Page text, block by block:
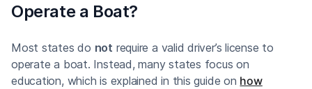
Operate a Boat?
Most states do not require a valid driver’s license to
operate a boat. Instead, many states focus on
education, which is explained in this guide on how